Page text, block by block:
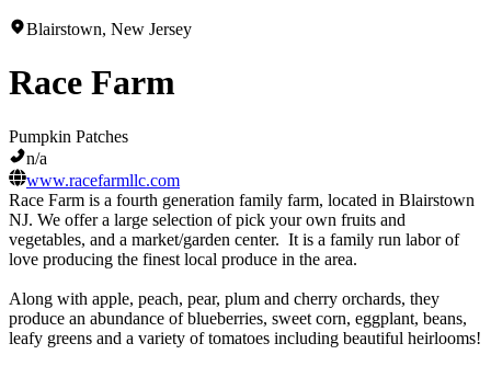
Blairstown, New Jersey
Race Farm
Pumpkin Patches
n/a
www.racefarmllc.com
Race Farm is a fourth generation family farm, located in Blairstown
NJ. We offer a large selection of pick your own fruits and
vegetables, and a market/garden center. It is a family run labor of
love producing the finest local produce in the area.
Along with apple, peach, pear, plum and cherry orchards, they
produce an abundance of blueberries, sweet corn, eggplant, beans,
leafy greens and a variety of tomatoes including beautiful heirlooms!